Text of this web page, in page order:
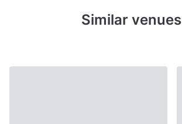
Similar venues